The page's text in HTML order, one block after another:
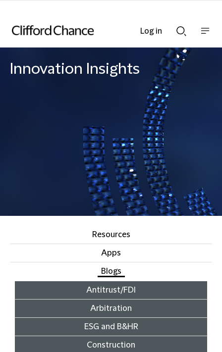
Search
bar
nav
Innovation Insights
Resources
Apps
Blogs
Antitrust/FDI
Arbitration
ESG and B&HR
Construction
Log in